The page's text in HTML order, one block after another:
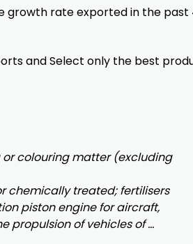
growth rate exported in the
and Select only the best
colouring matter (excluding
chemically treated; fertilisers
piston engine for aircraft,
propulsion of vehicles of …